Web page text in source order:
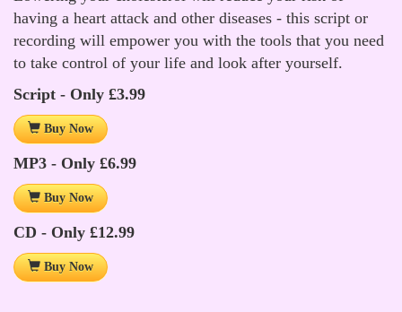
having a heart attack and other diseases - this script or
recording will empower you with the tools that you need
to take control of your life and look after yourself.
Script - Only £3.99
Buy Now
MP3 - Only £6.99
Buy Now
CD - Only £12.99
Buy Now